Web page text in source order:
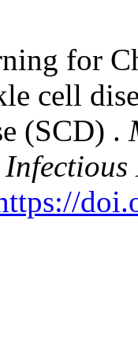
for
cell
(SCD) .